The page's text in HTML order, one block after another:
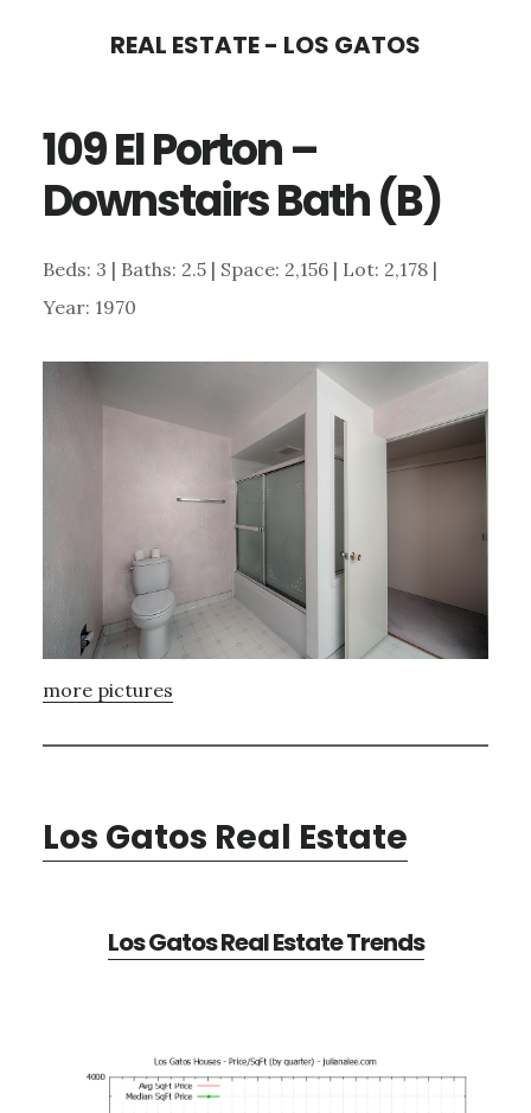
content
sidebar
REAL ESTATE - LOS GATOS
109 El Porton –
Downstairs Bath (B)
Beds: 3 | Baths: 2.5 | Space: 2,156 | Lot: 2,178 |
Year: 1970
more pictures
Los Gatos Real Estate
Los Gatos Real Estate Trends